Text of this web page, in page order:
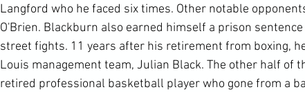
Langford who he faced six times. Other notable
O'Brien. Blackburn also earned himself a prison
street fights. 11 years after his retirement from boxing,
Louis management team, Julian Black. The other half of
retired professional basketball player who gone from a